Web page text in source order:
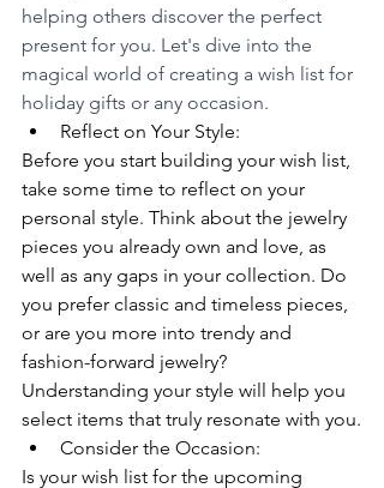
helping others discover the perfect
present for you. Let's dive into the
magical world of creating a wish list for
holiday gifts or any occasion.
Reflect on Your Style:
Before you start building your wish list,
take some time to reflect on your
personal style. Think about the jewelry
pieces you already own and love, as
well as any gaps in your collection. Do
you prefer classic and timeless pieces,
or are you more into trendy and
fashion-forward jewelry?
Understanding your style will help you
select items that truly resonate with you.
Consider the Occasion:
Is your wish list for the upcoming